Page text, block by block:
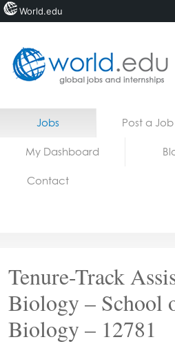
Home
Jobs Post a Job
My Dashboard
Contact
Tenure-Track
Biology – School
Biology – 12781
World.edu